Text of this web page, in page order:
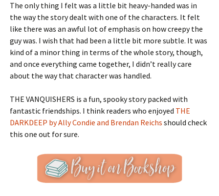
The only thing I felt was a little bit heavy-handed was in
the way the story dealt with one of the characters. It felt
like there was an awful lot of emphasis on how creepy the
guy was. I wish that had been a little bit more subtle. It was
kind of a minor thing in terms of the whole story, though,
and once everything came together, I didn’t really care
about the way that character was handled.
THE VANQUISHERS is a fun, spooky story packed with
fantastic friendships. I think readers who enjoyed THE
DARKDEEP by Ally Condie and Brendan Reichs should check
this one out for sure.